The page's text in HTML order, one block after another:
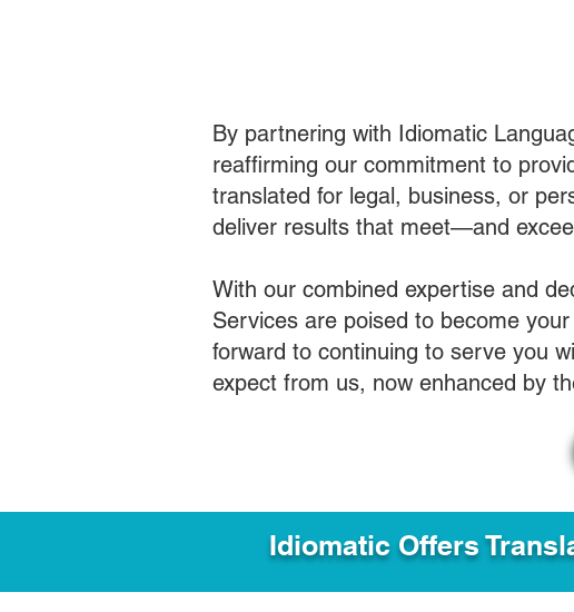
By partnering with Idiomatic
reaffirming our commitment to
translated for legal, business, or
deliver results that meet—and
With our combined expertise and
Services are poised to become
forward to continuing to serve you
expect from us, now enhanced by
Idiomatic Offers